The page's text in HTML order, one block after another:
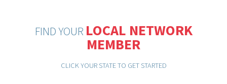
FIND YOUR LOCAL NETWORK
MEMBER
CLICK YOUR STATE TO GET STARTED